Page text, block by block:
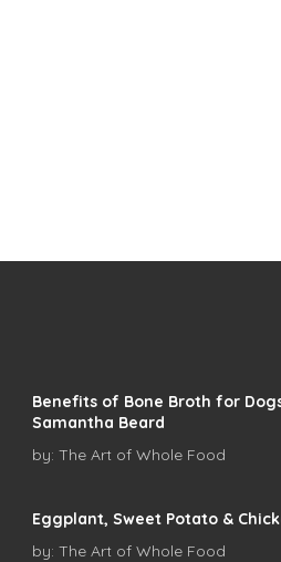
Benefits of Bone Broth for
Samantha Beard
by: The Art of Whole Food
Eggplant, Sweet Potato &
by: The Art of Whole Food